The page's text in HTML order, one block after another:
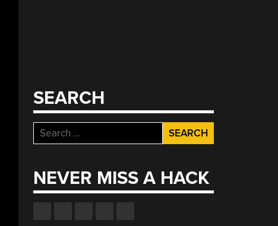
SEARCH
Search
for:
NEVER MISS A HACK